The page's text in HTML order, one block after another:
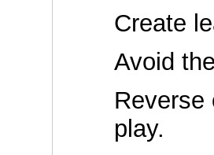
Create
Avoid
Reverse
play.